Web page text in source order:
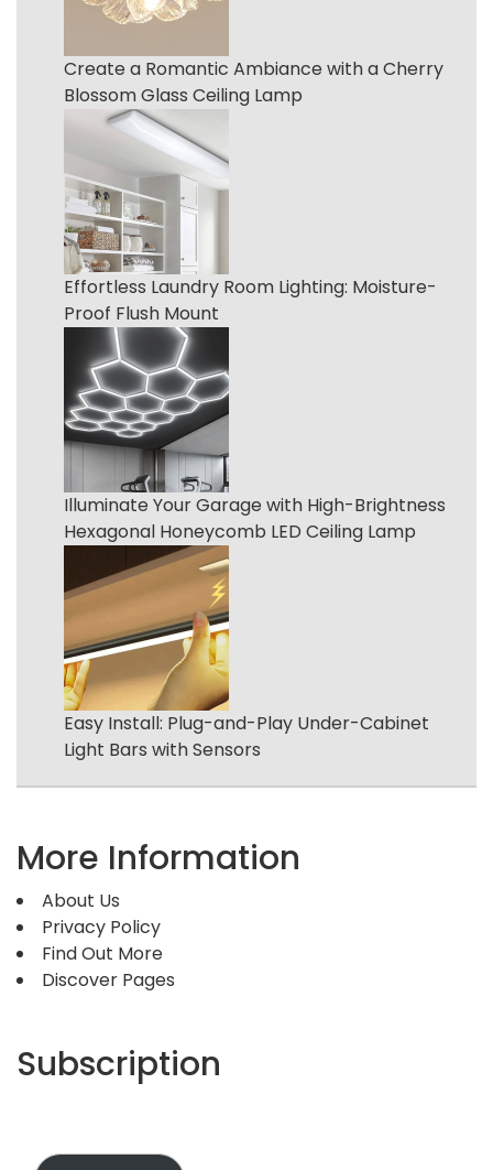
Create a Romantic Ambiance with a Cherry
Blossom Glass Ceiling Lamp
Effortless Laundry Room Lighting: Moisture-
Proof Flush Mount
Illuminate Your Garage with High-Brightness
Hexagonal Honeycomb LED Ceiling Lamp
Easy Install: Plug-and-Play Under-Cabinet
Light Bars with Sensors
More Information
About Us
Privacy Policy
Find Out More
Discover Pages
Subscription